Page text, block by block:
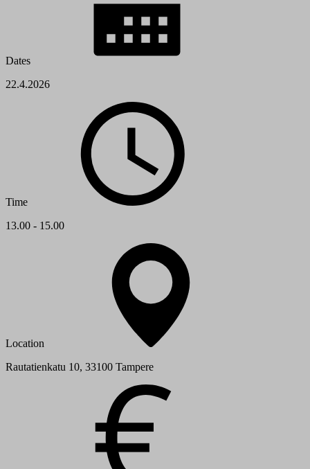
Dates
22.4.2026
Time
13.00 - 15.00
Location
Rautatienkatu 10, 33100 Tampere